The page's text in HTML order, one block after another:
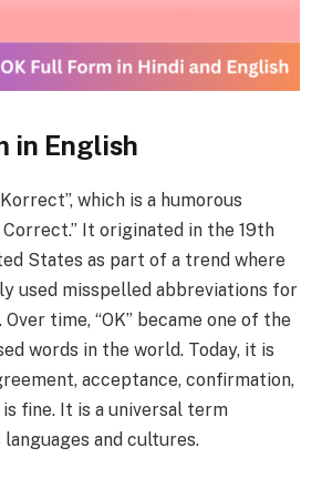
in English
which is a humorous
It originated in the 19th
States as part of a trend where
used misspelled abbreviations for
time, “OK” became one of the
words in the world. Today, it is
acceptance, confirmation,
fine. It is a universal term
and cultures.